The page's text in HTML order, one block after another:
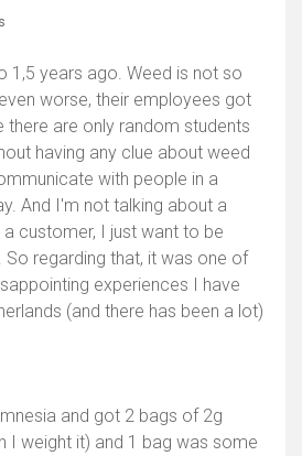
1,5 years ago. Weed is not so
worse, their employees got
there are only random students
having any clue about weed
with people in a
And I'm not talking about a
customer, I just want to be
So regarding that, it was one of
experiences I have
(and there has been a lot)
and got 2 bags of 2g
I weight it) and 1 bag was some